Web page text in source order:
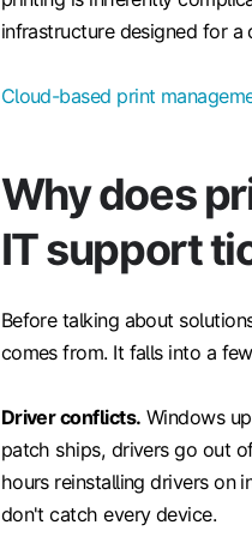
infrastructure designed for a
Cloud-based print
Why does
IT support
Before talking about
comes from. It falls into a
Driver conflicts. Windows
patch ships, drivers go out
hours reinstalling drivers on
don't catch every device.